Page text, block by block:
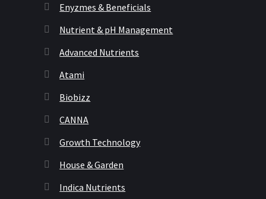
Enyzmes & Beneficials
Nutrient & pH Management
Advanced Nutrients
Atami
Biobizz
CANNA
Growth Technology
House & Garden
Indica Nutrients